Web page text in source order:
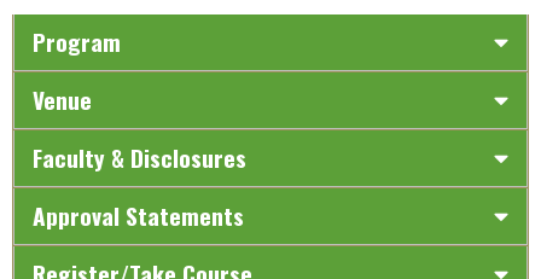
Program
Venue
Faculty & Disclosures
Approval Statements